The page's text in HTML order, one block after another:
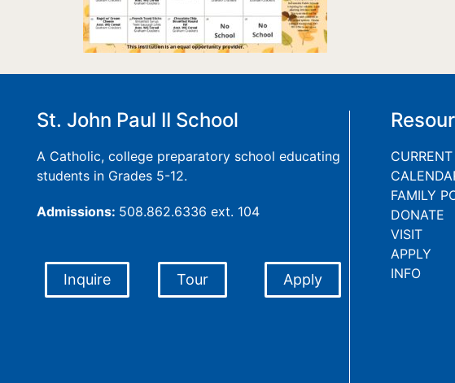
St. John Paul II School
A Catholic, college preparatory school educating
students in Grades 5-12.
Admissions: 508.862.6336 ext. 104
Inquire Tour Apply
FAMILY
DONATE
VISIT
APPLY
INFO